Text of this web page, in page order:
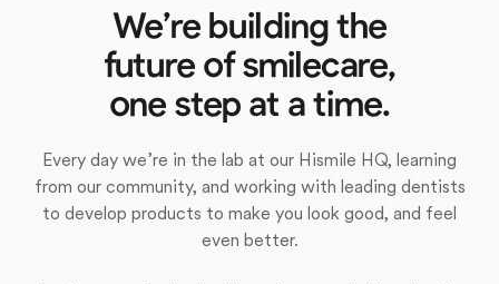
We’re building the
future of smilecare,
one step at a time.
Every day we’re in the lab at our Hismile HQ, learning
from our community, and working with leading dentists
to develop products to make you look good, and feel
even better.